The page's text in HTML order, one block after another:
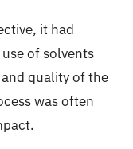
it had
of solvents
quality of the
was often